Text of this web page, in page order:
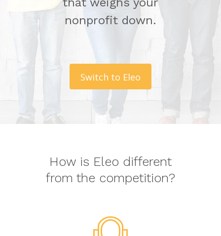
nonprofit down.
Switch to Eleo
How is Eleo different
from the competition?